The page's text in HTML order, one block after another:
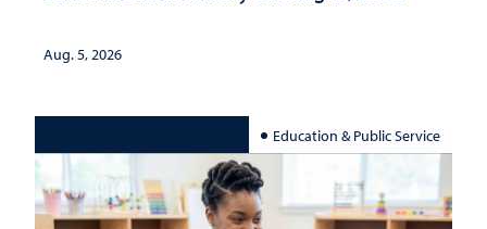
Aug. 5, 2026
Education & Public Service